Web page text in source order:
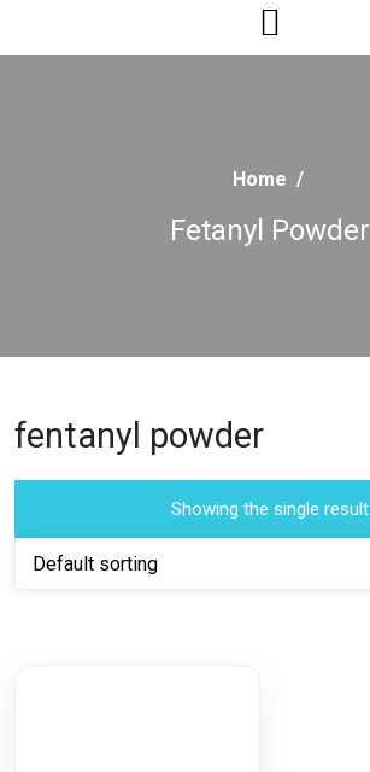
Home /
Fetanyl Powder
fentanyl powder
Showing the single result